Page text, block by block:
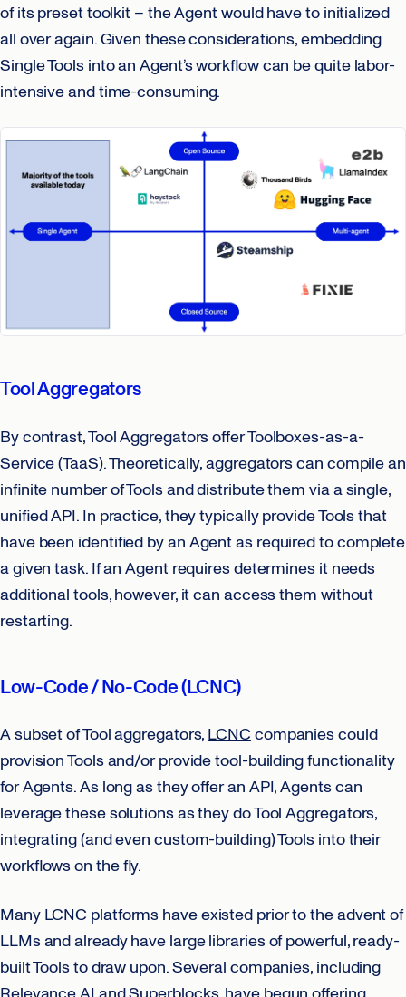
of its preset toolkit – the Agent would have to initialized
all over again. Given these considerations, embedding
Single Tools into an Agent’s workflow can be quite labor-
intensive and time-consuming.
Tool Aggregators
By contrast, Tool Aggregators offer Toolboxes-as-a-
Service (TaaS). Theoretically, aggregators can compile an
infinite number of Tools and distribute them via a single,
unified API. In practice, they typically provide Tools that
have been identified by an Agent as required to complete
a given task. If an Agent requires determines it needs
additional tools, however, it can access them without
restarting.
Low-Code / No-Code (LCNC)
A subset of Tool aggregators,LCNCcompanies could
provision Tools and/or provide tool-building functionality
for Agents. As long as they offer an API, Agents can
leverage these solutions as they do Tool Aggregators,
integrating (and even custom-building) Tools into their
workflows on the fly.
Many LCNC platforms have existed prior to the advent of
LLMs and already have large libraries of powerful, ready-
built Tools to draw upon. Several companies, including